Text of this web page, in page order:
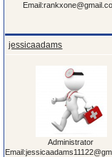
jessicaadams
Administrator